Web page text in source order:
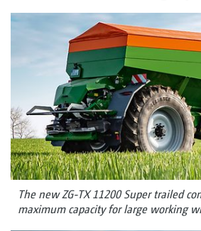
The new ZG-TX 11200 Super trailed
maximum capacity for large working